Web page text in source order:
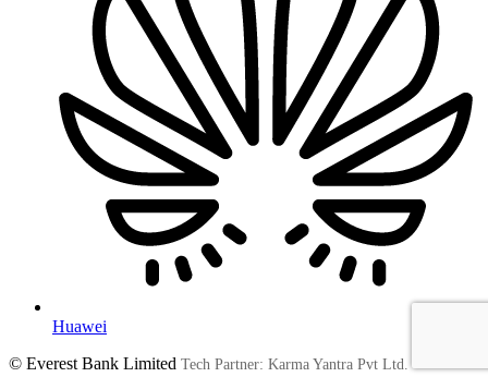
Huawei
© Everest Bank Limited Tech Partner: Karma Yantra Pvt Ltd.